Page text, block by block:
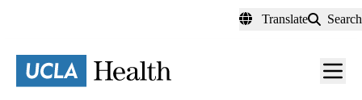
content
Translate Search
Menu